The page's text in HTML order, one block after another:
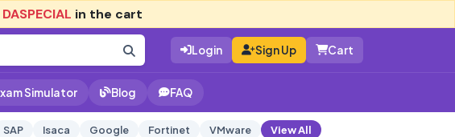
DASPECIAL in the cart
Login Sign Up Cart
Simulator Blog FAQ
SAP Isaca Google Fortinet VMware View All